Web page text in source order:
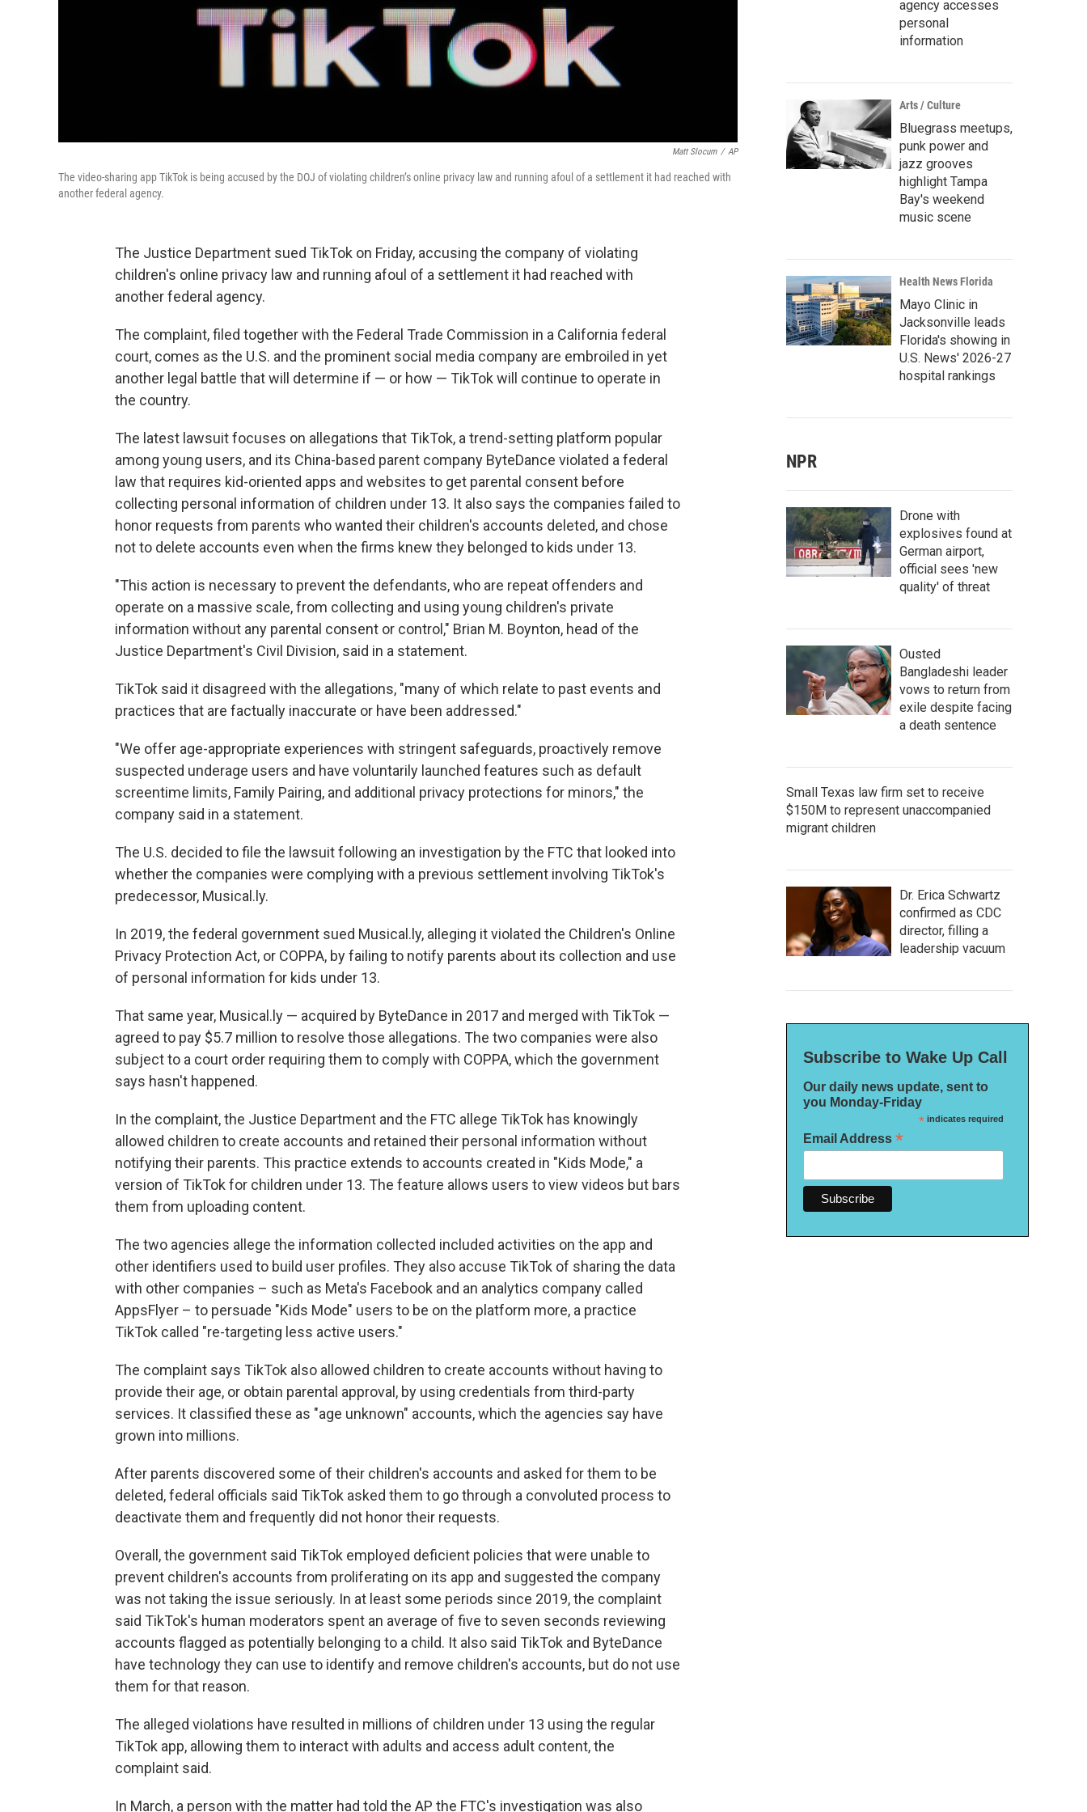
Matt Slocum / AP
The video-sharing app TikTok is being accused by the DOJ of violating children’s online privacy law and running afoul of a settlement it had reached with
another federal agency.
The Justice Department sued TikTok on Friday, accusing the company of violating
children's online privacy law and running afoul of a settlement it had reached with
another federal agency.
The complaint, filed together with the Federal Trade Commission in a California federal
court, comes as the U.S. and the prominent social media company are embroiled in yet
another legal battle that will determine if — or how — TikTok will continue to operate in
the country.
The latest lawsuit focuses on allegations that TikTok, a trend-setting platform popular
among young users, and its China-based parent company ByteDance violated a federal
law that requires kid-oriented apps and websites to get parental consent before
collecting personal information of children under 13. It also says the companies failed to
honor requests from parents who wanted their children's accounts deleted, and chose
not to delete accounts even when the firms knew they belonged to kids under 13.
"This action is necessary to prevent the defendants, who are repeat offenders and
operate on a massive scale, from collecting and using young children's private
information without any parental consent or control," Brian M. Boynton, head of the
Justice Department's Civil Division, said in a statement.
TikTok said it disagreed with the allegations, "many of which relate to past events and
practices that are factually inaccurate or have been addressed."
"We offer age-appropriate experiences with stringent safeguards, proactively remove
suspected underage users and have voluntarily launched features such as default
screentime limits, Family Pairing, and additional privacy protections for minors," the
company said in a statement.
The U.S. decided to file the lawsuit following an investigation by the FTC that looked into
whether the companies were complying with a previous settlement involving TikTok's
predecessor, Musical.ly.
In 2019, the federal government sued Musical.ly, alleging it violated the Children's Online
Privacy Protection Act, or COPPA, by failing to notify parents about its collection and use
of personal information for kids under 13.
That same year, Musical.ly — acquired by ByteDance in 2017 and merged with TikTok —
agreed to pay $5.7 million to resolve those allegations. The two companies were also
subject to a court order requiring them to comply with COPPA, which the government
says hasn't happened.
In the complaint, the Justice Department and the FTC allege TikTok has knowingly
allowed children to create accounts and retained their personal information without
notifying their parents. This practice extends to accounts created in "Kids Mode," a
version of TikTok for children under 13. The feature allows users to view videos but bars
them from uploading content.
The two agencies allege the information collected included activities on the app and
other identifiers used to build user profiles. They also accuse TikTok of sharing the data
with other companies – such as Meta's Facebook and an analytics company called
AppsFlyer – to persuade "Kids Mode" users to be on the platform more, a practice
TikTok called "re-targeting less active users."
The complaint says TikTok also allowed children to create accounts without having to
provide their age, or obtain parental approval, by using credentials from third-party
services. It classified these as "age unknown" accounts, which the agencies say have
grown into millions.
After parents discovered some of their children's accounts and asked for them to be
deleted, federal officials said TikTok asked them to go through a convoluted process to
deactivate them and frequently did not honor their requests.
Overall, the government said TikTok employed deficient policies that were unable to
prevent children's accounts from proliferating on its app and suggested the company
was not taking the issue seriously. In at least some periods since 2019, the complaint
said TikTok's human moderators spent an average of five to seven seconds reviewing
accounts flagged as potentially belonging to a child. It also said TikTok and ByteDance
have technology they can use to identify and remove children's accounts, but do not use
them for that reason.
The alleged violations have resulted in millions of children under 13 using the regular
TikTok app, allowing them to interact with adults and access adult content, the
complaint said.
In March, a person with the matter had told the AP the FTC's investigation was also
agency accesses
personal
information
Arts / Culture
Bluegrass meetups,
punk power and
jazz grooves
highlight Tampa
Bay's weekend
music scene
Health News Florida
Mayo Clinic in
Jacksonville leads
Florida's showing in
U.S. News' 2026-27
hospital rankings
NPR
Drone with
explosives found at
German airport,
official sees 'new
quality' of threat
Ousted
Bangladeshi leader
vows to return from
exile despite facing
a death sentence
Small Texas law firm set to receive
$150M to represent unaccompanied
migrant children
Dr. Erica Schwartz
confirmed as CDC
director, filling a
leadership vacuum
Subscribe to Wake Up Call
Our daily news update, sent to
you Monday-Friday
*indicates required
Email Address *